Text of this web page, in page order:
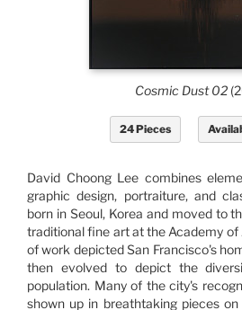
Cosmic Dust 02
24 Pieces
David Choong Lee combines
graphic design, portraiture, and
born in Seoul, Korea and moved to
traditional fine art at the Academy
of work depicted San Francisco's
then evolved to depict the
population. Many of the city's
shown up in breathtaking pieces